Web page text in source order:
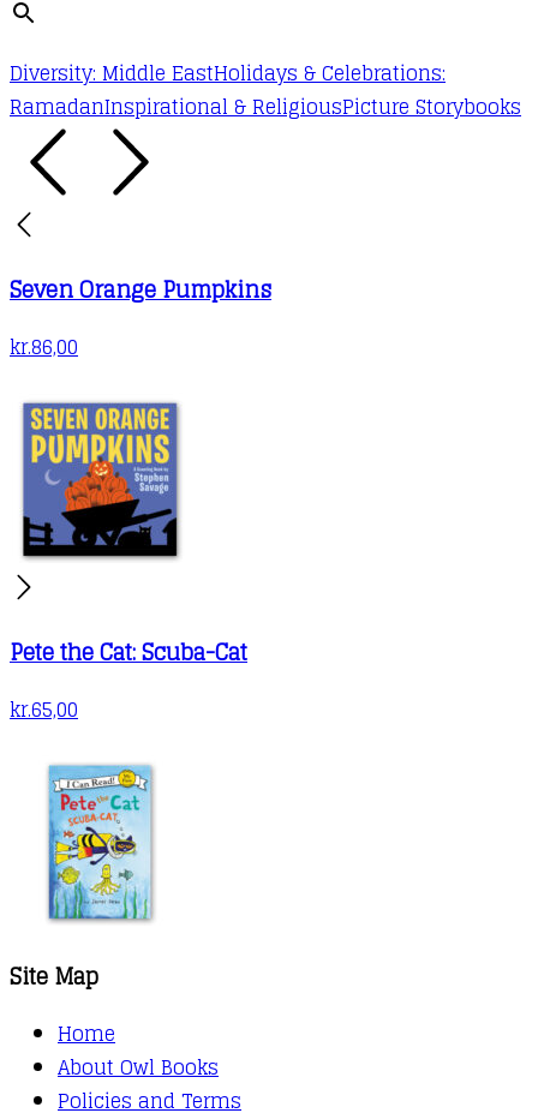
Diversity: Middle EastHolidays & Celebrations:
RamadanInspirational & ReligiousPicture Storybooks
Seven Orange Pumpkins
kr.86,00
Pete the Cat: Scuba-Cat
kr.65,00
Site Map
Home
About Owl Books
Policies and Terms